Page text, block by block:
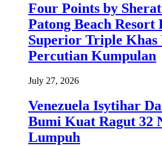
Four Points by
Patong Beach
Superior Triple Khas
Percutian Kumpulan
July 27, 2026
Venezuela Isytihar
Bumi Kuat Ragut 32
Lumpuh